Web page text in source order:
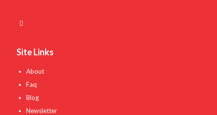
Site Links
About
Faq
Blog
Newsletter